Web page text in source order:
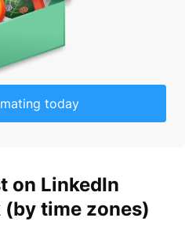
today
on LinkedIn
time zones)